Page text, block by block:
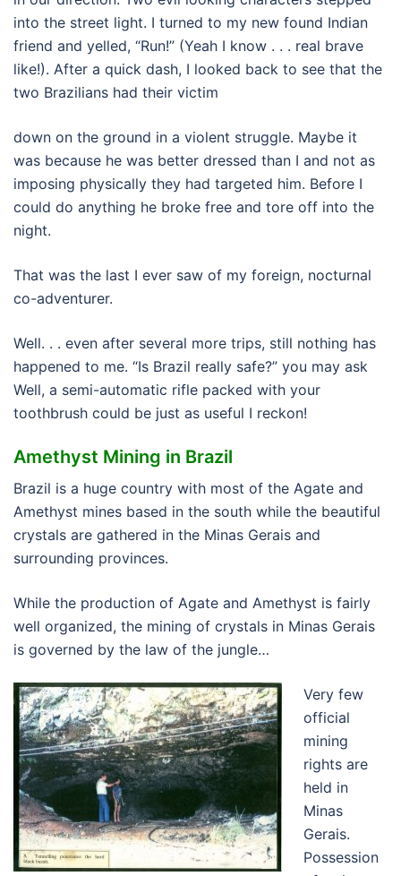
into the street light. I turned to my new found Indian
friend and yelled, “Run!” (Yeah I know . . . real brave
like!). After a quick dash, I looked back to see that the
two Brazilians had their victim
down on the ground in a violent struggle. Maybe it
was because he was better dressed than I and not as
imposing physically they had targeted him. Before I
could do anything he broke free and tore off into the
night.
That was the last I ever saw of my foreign, nocturnal
co-adventurer.
Well. . . even after several more trips, still nothing has
happened to me. “Is Brazil really safe?” you may ask
Well, a semi-automatic rifle packed with your
toothbrush could be just as useful I reckon!
Amethyst Mining in Brazil
Brazil is a huge country with most of the Agate and
Amethyst mines based in the south while the beautiful
crystals are gathered in the Minas Gerais and
surrounding provinces.
While the production of Agate and Amethyst is fairly
well organized, the mining of crystals in Minas Gerais
is governed by the law of the jungle…
Very few
official
mining
rights are
held in
Minas
Gerais.
Possession